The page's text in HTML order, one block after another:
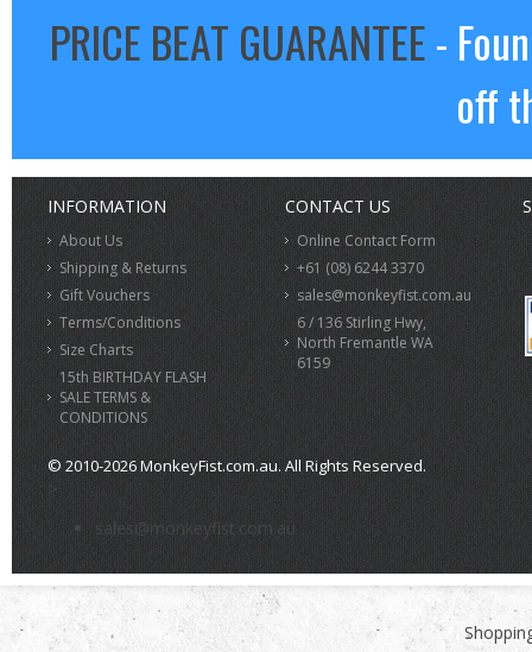
PRICE BEAT GUARANTEE-
off
INFORMATION
About Us
Shipping & Returns
Gift Vouchers
Terms/Conditions
Size Charts
15th BIRTHDAY FLASH
SALE TERMS &
CONDITIONS
CONTACT US
Online Contact Form
+61 (08) 6244 3370
sales@monkeyfist.com.au
6 / 136 Stirling Hwy,
North Fremantle WA
6159
© 2010-2026 MonkeyFist.com.au. All Rights Reserved.
>
sales@monkeyfist.com.au